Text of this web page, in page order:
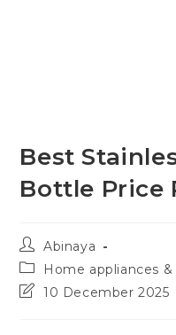
Best
Bottle Price
Post
author:
Abinaya
Post
category:
Home appliances
Post10 December 2025